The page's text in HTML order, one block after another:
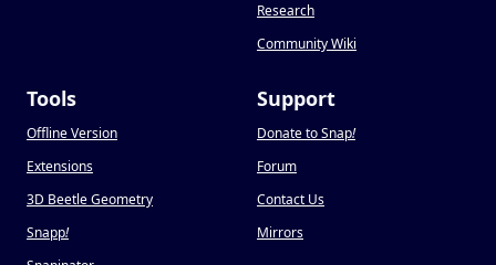
Research
Community Wiki
Tools
Offline Version
Extensions
3D Beetle Geometry
Snapp!
Support
Donate to Snap!
Forum
Contact Us
Mirrors